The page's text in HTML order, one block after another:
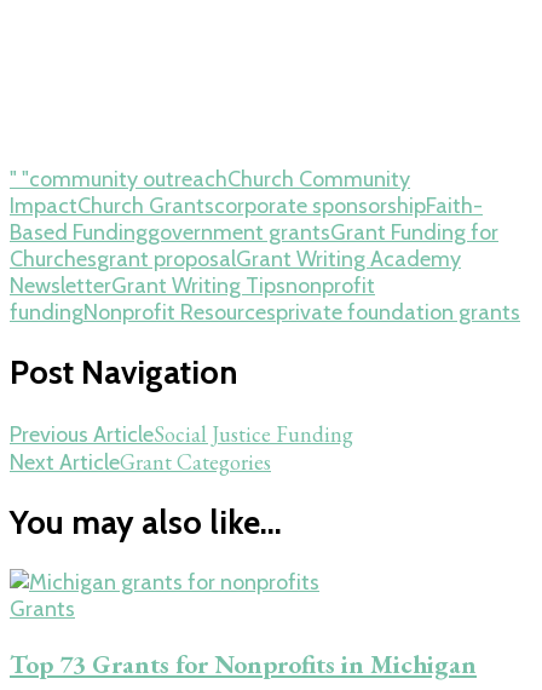
" "community outreachChurch Community
ImpactChurch Grantscorporate sponsorshipFaith-
Based Fundinggovernment grantsGrant Funding for
Churchesgrant proposalGrant Writing Academy
NewsletterGrant Writing Tipsnonprofit
fundingNonprofit Resourcesprivate foundation grants
Post Navigation
Previous ArticleSocial Justice Funding
Next ArticleGrant Categories
You may also like...
Grants
Top 73 Grants for Nonprofits in Michigan